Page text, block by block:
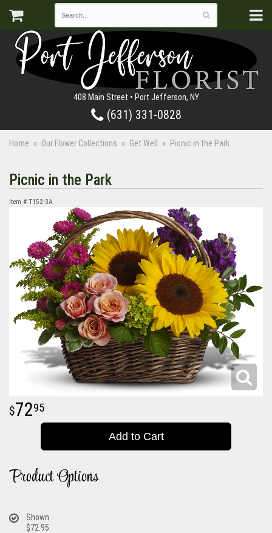
408 Main Street • Port Jefferson, NY
(631) 331-0828
Home Our Flower Collections Get Well Picnic in the Park
Picnic in the Park
Item # T152-3A
7295
Add to Cart
Product Options
Shown
$72.95